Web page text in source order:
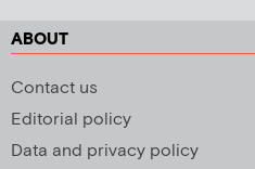
ABOUT
Contact us
Editorial policy
Data and privacy policy